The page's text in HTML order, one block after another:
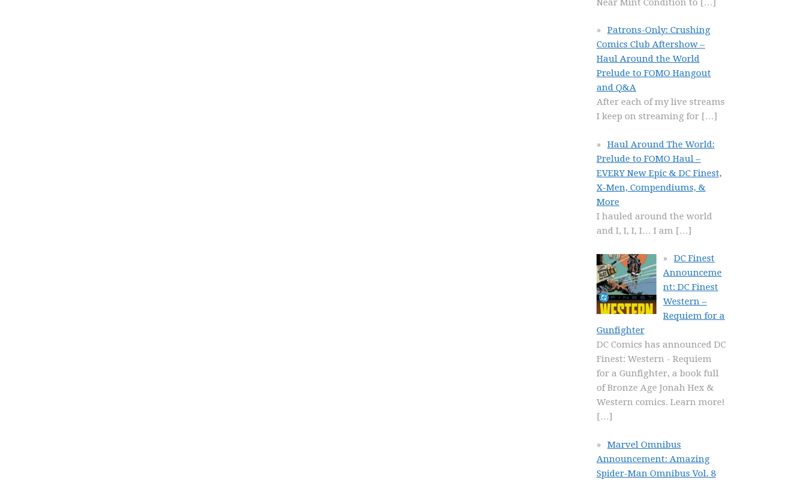
Patrons-Only: Crushing
Comics Club Aftershow –
Haul Around the World
Prelude to FOMO Hangout
and Q&A
After each of my live streams
I keep on streaming for […]
Haul Around The World:
Prelude to FOMO Haul –
EVERY New Epic & DC Finest,
X-Men, Compendiums, &
More
I hauled around the world
and I, I, I, I… I am […]
DC Finest
Announceme
nt: DC Finest
Western –
Requiem for a
Gunfighter
DC Comics has announced DC
Finest: Western - Requiem
for a Gunfighter, a book full
of Bronze Age Jonah Hex &
Western comics. Learn more!
[…]
Marvel Omnibus
Announcement: Amazing
Spider-Man Omnibus Vol. 8